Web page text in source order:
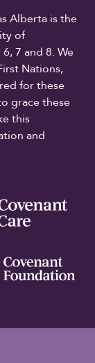
Alberta is the
of
7 and 8. We
Nations,
for these
grace these
this
and